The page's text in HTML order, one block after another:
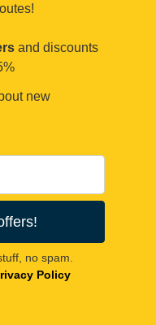
and discounts
new
no spam.
Policy